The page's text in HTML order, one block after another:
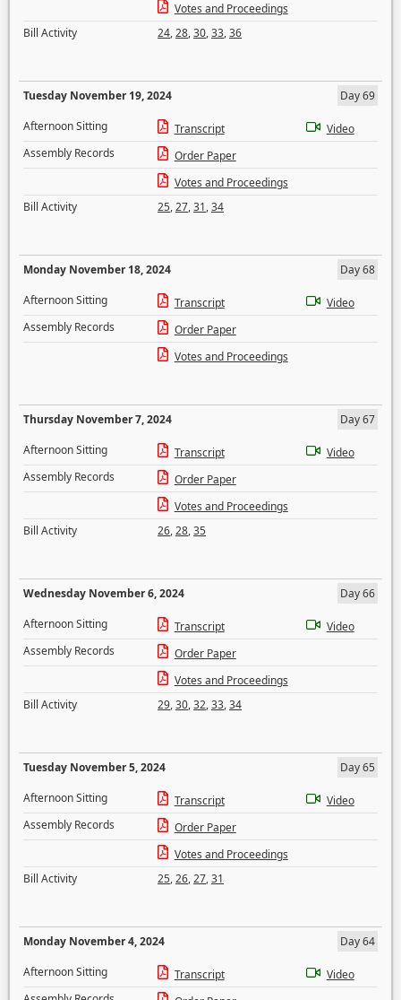
Votes and Proceedings
Bill Activity
24,28,30,33,36
Tuesday November 19, 2024
Day 69
Afternoon Sitting
Transcript
Video
Assembly Records
Order Paper
Votes and Proceedings
Bill Activity
25,27,31,34
Monday November 18, 2024
Day 68
Afternoon Sitting
Transcript
Video
Assembly Records
Order Paper
Votes and Proceedings
Thursday November 7, 2024
Day 67
Afternoon Sitting
Transcript
Video
Assembly Records
Order Paper
Votes and Proceedings
Bill Activity
26,28,35
Wednesday November 6, 2024
Day 66
Afternoon Sitting
Transcript
Video
Assembly Records
Order Paper
Votes and Proceedings
Bill Activity
29,30,32,33,34
Tuesday November 5, 2024
Day 65
Afternoon Sitting
Transcript
Video
Assembly Records
Order Paper
Votes and Proceedings
Bill Activity
25,26,27,31
Monday November 4, 2024
Day 64
Afternoon Sitting
Transcript
Video